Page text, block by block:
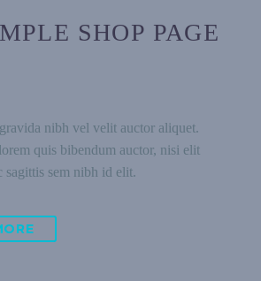
SHOP PAGE
nibh vel velit auctor aliquet.
quis bibendum auctor, nisi elit
sagittis sem nibh id elit.